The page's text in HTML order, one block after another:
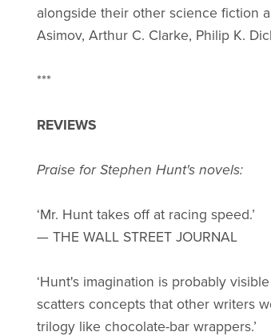
alongside their other science fiction
Asimov, Arthur C. Clarke, Philip K.
***
REVIEWS
Praise for Stephen Hunt's novels:
‘Mr. Hunt takes off at racing speed.’
— THE WALL STREET JOURNAL
‘Hunt's imagination is probably
scatters concepts that other writers
trilogy like chocolate-bar wrappers.’